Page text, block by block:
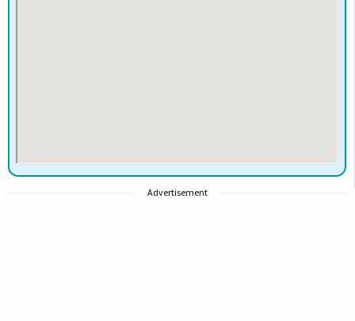
Advertisement